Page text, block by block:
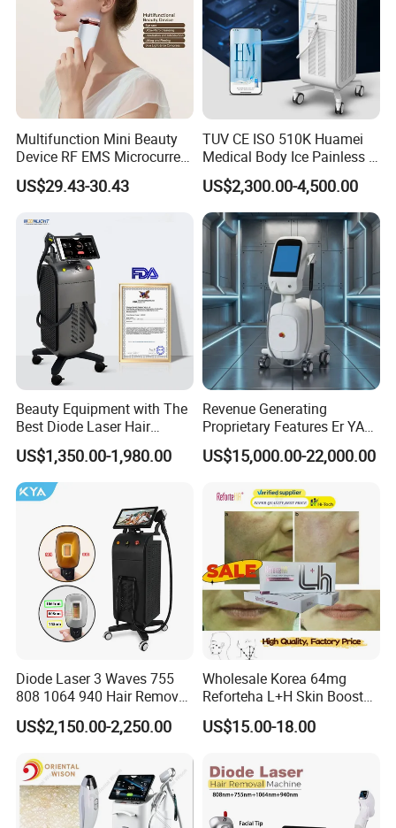
Multifunction Mini Beauty
Device RF EMS Microcurrent
Red Light Therapy Anti-
Aging Skin Care Tightening
Massager Equipment
US$29.43-30.43
TUV CE ISO 510K Huamei
Medical Body Ice Painless 4
Wavelength Ice Titanium
Depilacion Permanent
Diode Laser Hair Removal
Machine 808 Diode Laser
for Salon
US$2,300.00-4,500.00
Beauty Equipment with The
Best Diode Laser Hair
Removal Machine for
Epilation in Beauty Salon
Equipment and Hair Salon
Equipment Beauty Device
US$1,350.00-1,980.00
Revenue Generating
Proprietary Features Er YAG
Handpiece 2940nm Medical
Laser for Gingivectomy
US$15,000.00-22,000.00
Diode Laser 3 Waves 755
808 1064 940 Hair Removal
Equipment
US$2,150.00-2,250.00
Wholesale Korea 64mg
Reforteha L+H Skin Booster
Hyaluronic Acid Skin Care
Rejuvenation Dermal Filler
US$15.00-18.00